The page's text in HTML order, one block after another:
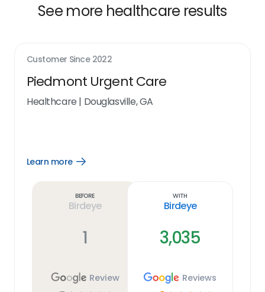
See more healthcare results
Customer Since 2022
Piedmont Urgent Care
Healthcare | Douglasville, GA
Learn more
Open
Before
Birdeye
1
Review
With
Birdeye
3,035
Reviews